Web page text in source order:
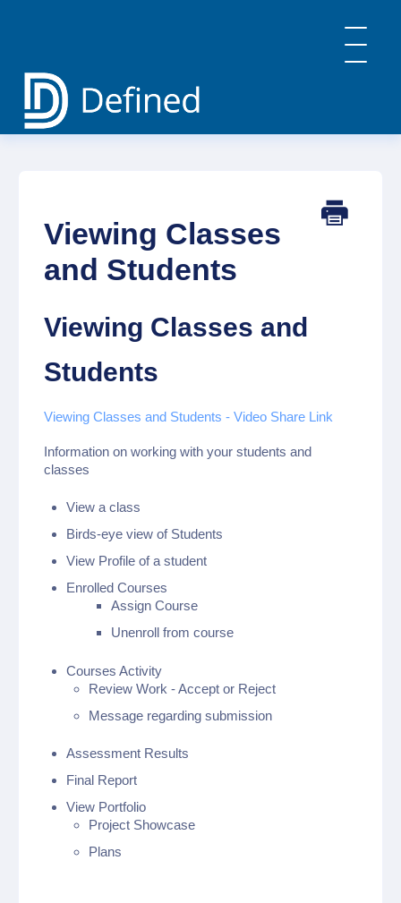
Defined Academy
PBL: Implementation Strategies
Contact
Viewing Classes
and Students
Viewing Classes and
Students
Viewing Classes and Students - Video Share Link
Information on working with your students and
classes
View a class
Birds-eye view of Students
View Profile of a student
Enrolled Courses
Assign Course
Unenroll from course
Courses Activity
Review Work - Accept or Reject
Message regarding submission
Assessment Results
Final Report
View Portfolio
Project Showcase
Plans